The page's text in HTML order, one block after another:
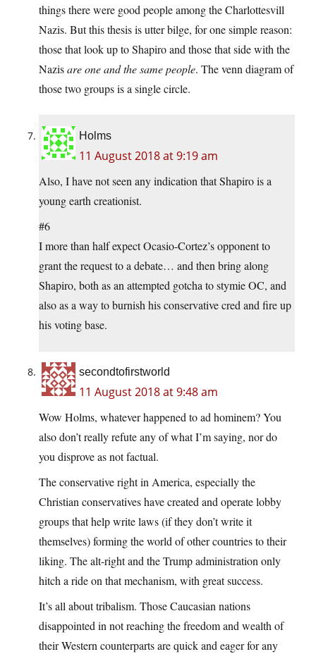
things there were good people among the Charlottesvill
Nazis. But this thesis is utter bilge, for one simple reason:
those that look up to Shapiro and those that side with the
Nazisare one and the same people. The venn diagram of
those two groups is a single circle.
Holms
11 August 2018 at 9:19 am
Also, I have not seen any indication that Shapiro is a
young earth creationist.
#6
I more than half expect Ocasio-Cortez’s opponent to
grant the request to a debate… and then bring along
Shapiro, both as an attempted gotcha to stymie OC, and
also as a way to burnish his conservative cred and fire up
his voting base.
secondtofirstworld
11 August 2018 at 9:48 am
Wow Holms, whatever happened to ad hominem? You
also don’t really refute any of what I’m saying, nor do
you disprove as not factual.
The conservative right in America, especially the
Christian conservatives have created and operate lobby
groups that help write laws (if they don’t write it
themselves) forming the world of other countries to their
liking. The alt-right and the Trump administration only
hitch a ride on that mechanism, with great success.
It’s all about tribalism. Those Caucasian nations
disappointed in not reaching the freedom and wealth of
their Western counterparts are quick and eager for any